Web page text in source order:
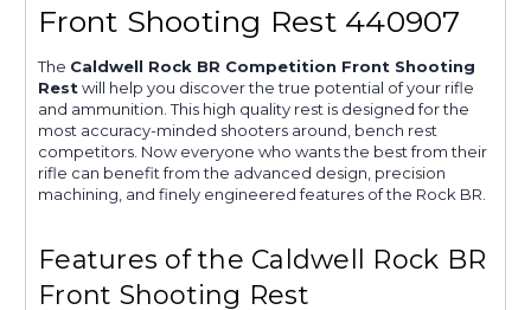
Front Shooting Rest 440907
The Caldwell Rock BR Competition Front Shooting
Rest will help you discover the true potential of your rifle
and ammunition. This high quality rest is designed for the
most accuracy-minded shooters around, bench rest
competitors. Now everyone who wants the best from their
rifle can benefit from the advanced design, precision
machining, and finely engineered features of the Rock BR.
Features of the Caldwell Rock BR
Front Shooting Rest